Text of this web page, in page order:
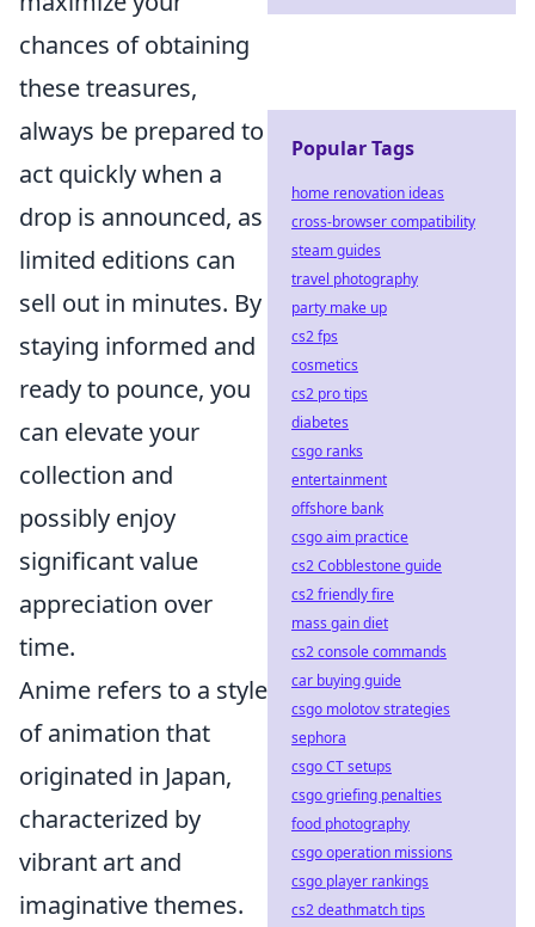
chances of obtaining
these treasures,
always be prepared to
act quickly when a
drop is announced, as
limited editions can
sell out in minutes. By
staying informed and
ready to pounce, you
can elevate your
collection and
possibly enjoy
significant value
appreciation over
time.
Anime refers to a style
of animation that
originated in Japan,
characterized by
vibrant art and
imaginative themes.
Popular Tags
home renovation ideas
cross-browser compatibility
steam guides
travel photography
party make up
cs2 fps
cosmetics
cs2 pro tips
diabetes
csgo ranks
entertainment
offshore bank
csgo aim practice
cs2 Cobblestone guide
cs2 friendly fire
mass gain diet
cs2 console commands
car buying guide
csgo molotov strategies
sephora
csgo CT setups
csgo griefing penalties
food photography
csgo operation missions
csgo player rankings
cs2 deathmatch tips